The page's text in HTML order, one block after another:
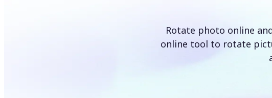
Rotate photo online
online tool to rotate